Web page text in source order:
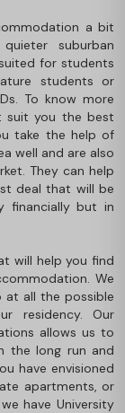
a bit
suburban
for students
students or
To know more
suit you the best
take the help of
well and are also
They can help
deal that will be
financially but in
will help you find
We
all the possible
residency. Our
allows us to
the long run and
have envisioned
apartments, or
have University